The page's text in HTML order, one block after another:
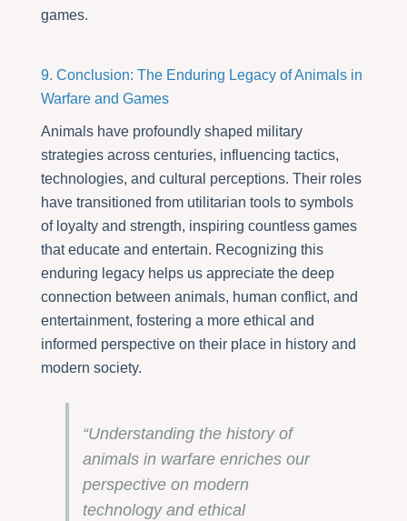
games.
9. Conclusion: The Enduring Legacy of Animals in
Warfare and Games
Animals have profoundly shaped military
strategies across centuries, influencing tactics,
technologies, and cultural perceptions. Their roles
have transitioned from utilitarian tools to symbols
of loyalty and strength, inspiring countless games
that educate and entertain. Recognizing this
enduring legacy helps us appreciate the deep
connection between animals, human conflict, and
entertainment, fostering a more ethical and
informed perspective on their place in history and
modern society.
“Understanding the history of
animals in warfare enriches our
perspective on modern
technology and ethical